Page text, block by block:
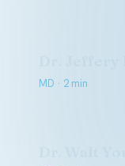
Dr. Jeffery
MD · 2 min